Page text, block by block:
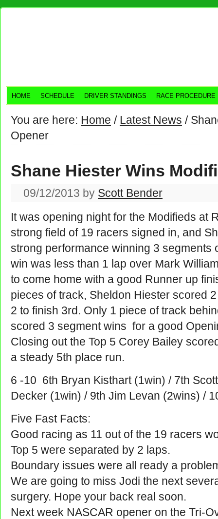
HOME SCHEDULE DRIVER STANDINGS RACE PROCEDURE
You are here: Home / Latest News /
Opener
Shane Hiester Wins
09/12/2013 by Scott Bender
It was opening night for the Modifieds at
strong field of 19 racers signed in, and
strong performance winning 3 segments
win was less than 1 lap over Mark
to come home with a good Runner up
pieces of track, Sheldon Hiester scored
2 to finish 3rd. Only 1 piece of track
scored 3 segment wins for a good
Closing out the Top 5 Corey Bailey
a steady 5th place run.
6 -10 6th Bryan Kisthart (1win) / 7th
Decker (1win) / 9th Jim Levan (2wins) /
Five Fast Facts:
Good racing as 11 out of the 19 racers
Top 5 were separated by 2 laps.
Boundary issues were all ready a
We are going to miss Jodi the next
surgery. Hope your back real soon.
Next week NASCAR opener on the Tri-